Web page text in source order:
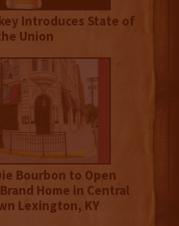
Introduces State of
Union
Bourbon to Open
Home in Central
Lexington, KY